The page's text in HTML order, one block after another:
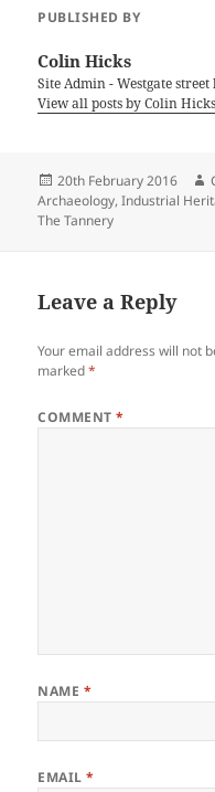
PUBLISHED BY
Colin Hicks
Site Admin - Westgate
View all posts by Colin Hicks
Posted
on
20th February 2016
Archaeology,Industrial
The Tannery
Leave a Reply
Your email address will not
marked*
COMMENT*
NAME *
EMAIL*